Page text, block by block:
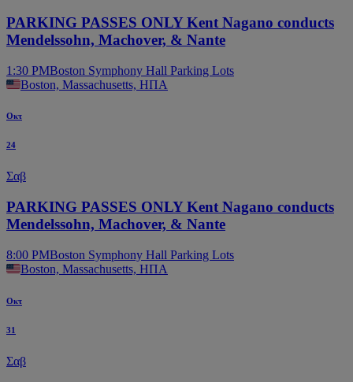
PARKING PASSES ONLY Kent Nagano conducts
Mendelssohn, Machover, & Nante
1:30 PMBoston Symphony Hall Parking Lots
Boston, Massachusetts, ΗΠΑ
Οκτ
24
Σαβ
PARKING PASSES ONLY Kent Nagano conducts
Mendelssohn, Machover, & Nante
8:00 PMBoston Symphony Hall Parking Lots
Boston, Massachusetts, ΗΠΑ
Οκτ
31
Σαβ